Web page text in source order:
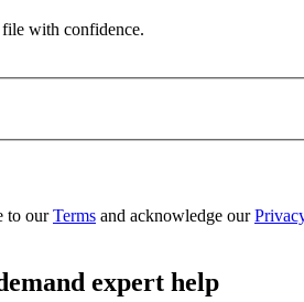
file with confidence.
to ourTerms and acknowledge our
expert help